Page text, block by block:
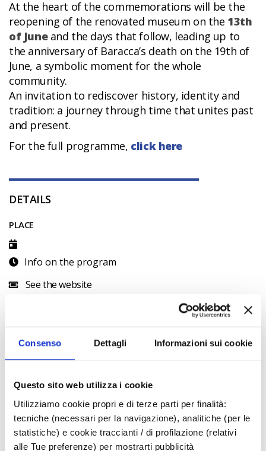
Consenso Dettagli Informazioni sui cookie
Questo sito web utilizza i cookie
Utilizziamo cookie propri e di terze parti per finalità:
tecniche (necessari per la navigazione), analitiche (per le
statistiche) e cookie traccianti / di profilazione (relativi
alle Tue preferenze) per mostrarti pubblicità
At the heart of the commemorations will be the
reopening of the renovated museum on the 13th
of Juneand the days that follow, leading up to
the anniversary of Baracca’s death on the 19th of
June, a symbolic moment for the whole
community.
An invitation to rediscover history, identity and
tradition: a journey through time that unites past
and present.
For the full programme, click here
DETAILS
PLACE
Info on the program
See the website
official
CALENDAR
2
3 4 5 6 7
8